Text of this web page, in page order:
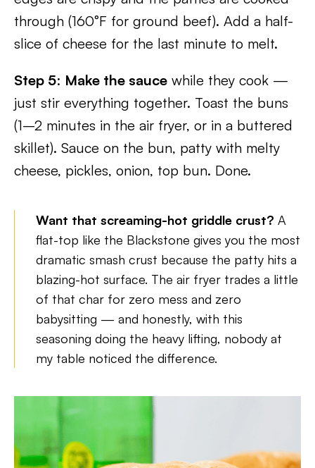
through (160°F for ground beef). Add a half-
slice of cheese for the last minute to melt.
Step 5: Make the sauce while they cook —
just stir everything together. Toast the buns
(1–2 minutes in the air fryer, or in a buttered
skillet). Sauce on the bun, patty with melty
cheese, pickles, onion, top bun. Done.
Want that screaming-hot griddle crust? A
flat-top like the Blackstone gives you the most
dramatic smash crust because the patty hits a
blazing-hot surface. The air fryer trades a little
of that char for zero mess and zero
babysitting — and honestly, with this
seasoning doing the heavy lifting, nobody at
my table noticed the difference.